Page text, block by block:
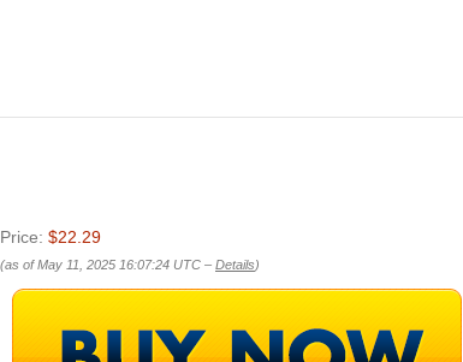
Price: $22.29
(as of May 11, 2025 16:07:24 UTC – Details)